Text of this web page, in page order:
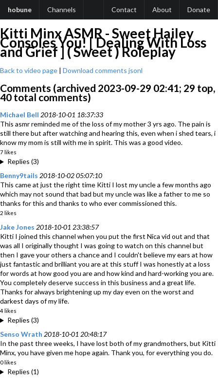
hobune Channels Contact About Donate
Kitti Minx ASMR - Sweet Hailey
Consoles You! [ Dealing With Loss
and Grief ] ( Sweet ) Roleplay
Back to video page | Download comments jsonl
Comments (archived 2023-09-29 02:41; 29 top,
40 total comments)
Michael Bell 2018-10-01 18:37:33
This asmr reminded me of the loss of my mother 3 yrs ago. The pain is
still there but after watching and hearing this, even when i shed tears, i
know my mom is still with me in spirit. This was a good video.
7 likes
Replies (3)
Benny9tails 2018-10-02 05:07:10
This came at just the right time Kitti I lost my uncle a few months ago
which may not sound that bad but my uncle was like a father to me so
thanks for this and thanks to who ever commissioned this.
2 likes
Jake Jones 2018-10-01 23:38:57
Kitti I joined this channel when you put the first Nica vid out and that
was all I originally thought I was going to watch on this channel but
then I gave your others a chance and I couldn't believe my ears at how
just fantastic and brilliant you are at this stuff I was honestly at a loss
for words at how good you are and how kind and hard-working you are.
You completely deserve success in this business and a great life.
Thanks for always brightening up my day even on the worst and
darkest days of my life.
4 likes
Replies (3)
Senso Wrath 2018-10-01 20:48:17
In the past three weeks, I have lost both of my grandmothers, but Kitti
Minx, you have given me hope again. Thank you, for everything you do.
0 likes
Replies (1)